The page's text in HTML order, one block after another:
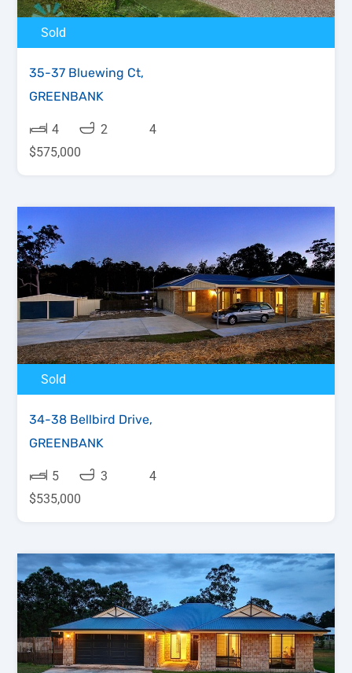
Sold
35-37 Bluewing Ct,
GREENBANK
4 2
4
$575,000
Sold
34-38 Bellbird Drive,
GREENBANK
5 3
4
$535,000